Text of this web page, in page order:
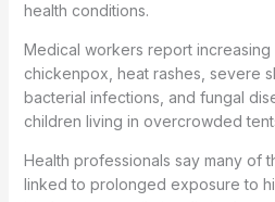
health conditions.
Medical workers report increasing
chickenpox, heat rashes, severe
bacterial infections, and fungal
children living in overcrowded
Health professionals say many of
linked to prolonged exposure to